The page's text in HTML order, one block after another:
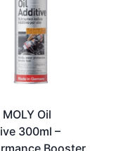
MOLY Oil
300ml –
Booster